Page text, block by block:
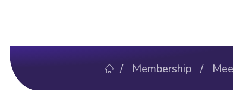
/ Membership /